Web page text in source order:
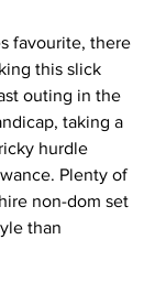
favourite, there
this slick
outing in the
taking a
hurdle
Plenty of
non-dom set
than